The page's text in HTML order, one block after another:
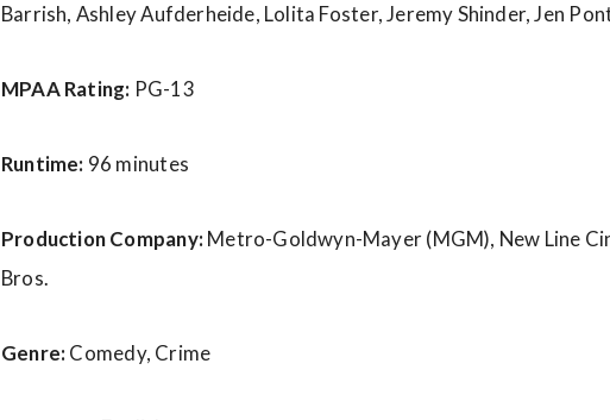
Barrish, Ashley Aufderheide, Lolita Foster, Jeremy Shinder, Jen
MPAA Rating: PG-13
Runtime: 96 minutes
Production Company: Metro-Goldwyn-Mayer (MGM), New Line
Bros.
Genre: Comedy, Crime